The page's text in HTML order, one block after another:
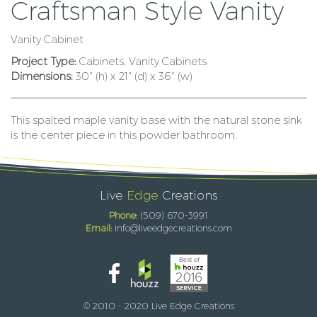
Craftsman Style Vanity
Vanity Cabinet
Project Type: Cabinets, Vanity Cabinets
Dimensions: 30" (h) x 21" (d) x 36" (w)
This spalted maple vanity base with the natural stone sink
is the center piece in this powder bathroom.
Live Edge Creations
Phone: (509) 670-3991
Email: info@liveedgecreations.com
© 2010 - 2020 Live Edge Creations